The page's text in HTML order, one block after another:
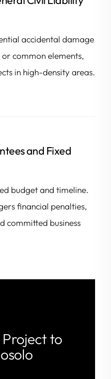
accidental damage
common elements,
in high-density areas.
and Fixed
budget and timeline.
financial penalties,
committed business
Project to